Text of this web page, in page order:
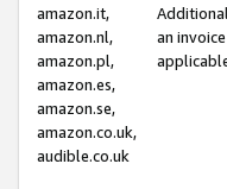
amazon.it,
amazon.nl,
amazon.pl,
amazon.es,
amazon.se,
amazon.co.uk,
audible.co.uk
an